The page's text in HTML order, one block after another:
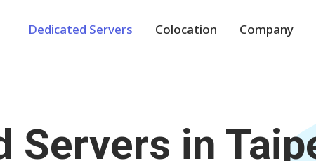
Dedicated Servers Colocation Company
Amsterdam Warsaw
Servers in